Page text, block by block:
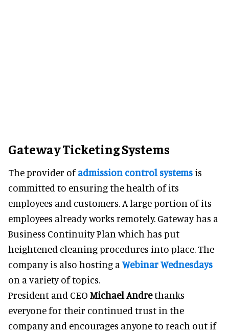
Gateway Ticketing Systems
The provider ofadmission control systems is
committed to ensuring the health of its
employees and customers. A large portion of its
employees already works remotely. Gateway has a
Business Continuity Plan which has put
heightened cleaning procedures into place. The
company is also hosting a Webinar Wednesdays
on a variety of topics.
President and CEO Michael Andrethanks
everyone for their continued trust in the
company and encourages anyone to reach out if